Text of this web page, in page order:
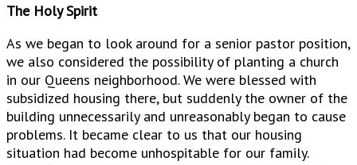
The Holy Spirit
As we began to look around for a senior pastor position,
we also considered the possibility of planting a church
in our Queens neighborhood. We were blessed with
subsidized housing there, but suddenly the owner of the
building unnecessarily and unreasonably began to cause
problems. It became clear to us that our housing
situation had become unhospitable for our family.